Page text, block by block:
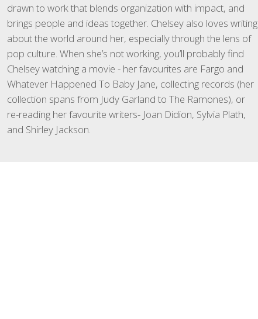
drawn to work that blends organization with impact, and
brings people and ideas together. Chelsey also loves writing
about the world around her, especially through the lens of
pop culture. When she’s not working, you’ll probably find
Chelsey watching a movie - her favourites are Fargo and
Whatever Happened To Baby Jane, collecting records (her
collection spans from Judy Garland to The Ramones), or
re-reading her favourite writers- Joan Didion, Sylvia Plath,
and Shirley Jackson.